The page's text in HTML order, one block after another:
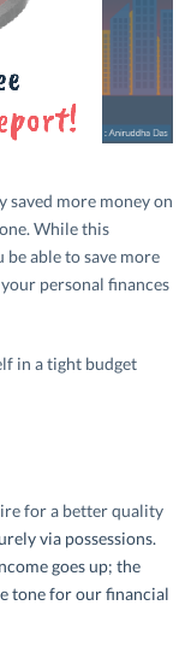
saved more money on
While this
be able to save more
personal finances
in a tight budget
for a better quality
via possessions.
goes up; the
tone for our financial